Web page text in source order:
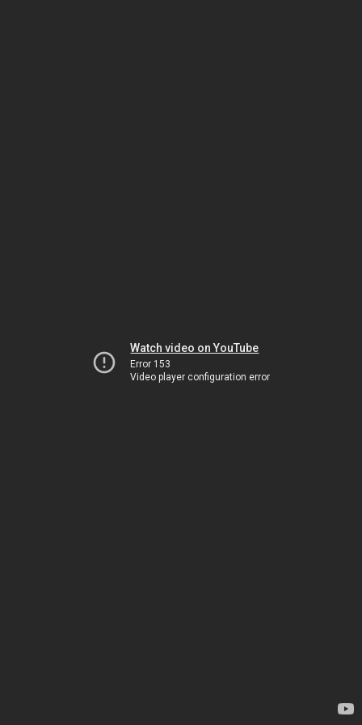
Watch video on YouTube
Error 153
Video player configuration error